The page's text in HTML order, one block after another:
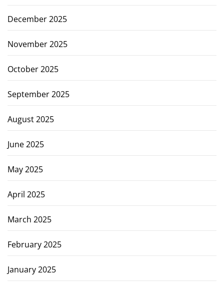
December 2025
November 2025
October 2025
September 2025
August 2025
June 2025
May 2025
April 2025
March 2025
February 2025
January 2025